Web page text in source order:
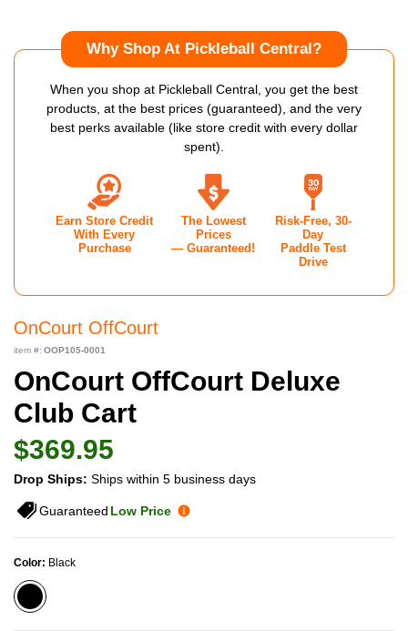
OnCourt OffCourt
item #: OOP105-0001
OnCourt OffCourt Deluxe
Club Cart
$369.95
Drop Ships: Ships within 5 business days
Guaranteed Low Price
Color: Black
Why Shop At Pickleball Central?
When you shop at Pickleball Central, you get the best
products, at the best prices (guaranteed), and the very
best perks available (like store credit with every dollar
spent).
Earn Store Credit
With Every
Purchase
The Lowest
Prices
— Guaranteed!
Risk-Free, 30-
Day
Paddle Test
Drive